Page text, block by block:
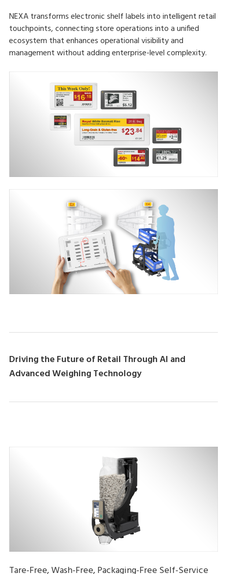
NEXA transforms electronic shelf labels into intelligent retail
touchpoints, connecting store operations into a unified
ecosystem that enhances operational visibility and
management without adding enterprise-level complexity.
Driving the Future of Retail Through AI and
Advanced Weighing Technology
Tare-Free, Wash-Free, Packaging-Free Self-Service